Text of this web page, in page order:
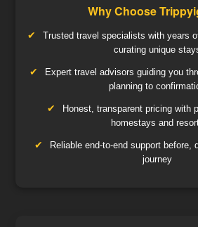
Why Choose
Trusted travel specialists with years
curating unique
Expert travel advisors guiding you
planning to
Honest, transparent pricing with
homestays and
Reliable end-to-end support before,
journey